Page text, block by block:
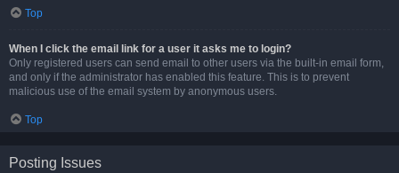
Top
When I click the email link for a user it asks me to login?
Only registered users can send email to other users via the built-in email form,
and only if the administrator has enabled this feature. This is to prevent
malicious use of the email system by anonymous users.
Top
Posting Issues